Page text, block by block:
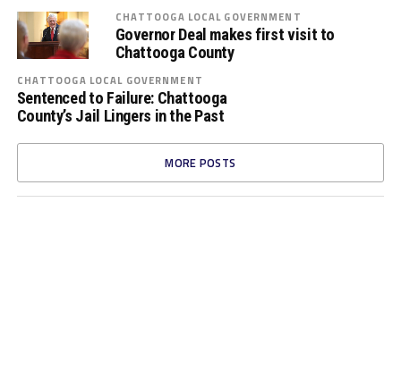
CHATTOOGA LOCAL GOVERNMENT
Governor Deal makes first visit to
Chattooga County
CHATTOOGA LOCAL GOVERNMENT
Sentenced to Failure: Chattooga
County’s Jail Lingers in the Past
MORE POSTS